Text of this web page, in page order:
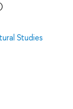
)
Studies